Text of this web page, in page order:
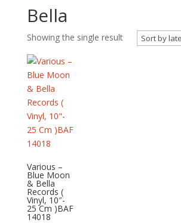
Bella
Showing the single result
Various –
Blue Moon
& Bella
Records (
Vinyl, 10″-
25 Cm )BAF
14018